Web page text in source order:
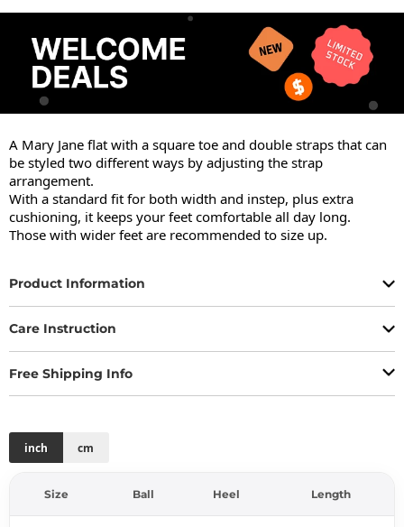
A Mary Jane flat with a square toe and double straps that can
be styled two different ways by adjusting the strap
arrangement.
With a standard fit for both width and instep, plus extra
cushioning, it keeps your feet comfortable all day long.
Those with wider feet are recommended to size up.
Product Information
Care Instruction
Free Shipping Info
inch cm
Size Ball Heel Length